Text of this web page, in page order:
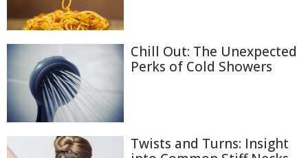
Chill Out: The Unexpected
Perks of Cold Showers
Twists and Turns: Insight